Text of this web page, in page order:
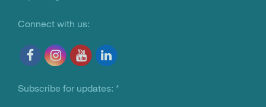
Connect with us:
Subscribe for updates: *